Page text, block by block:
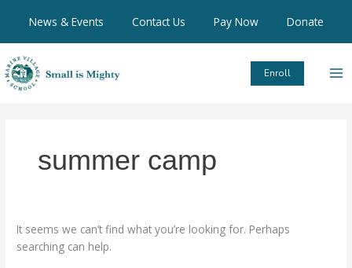
content
News & Events Contact Us Pay Now Donate
Enroll
summer camp
It seems we can’t find what you’re looking for. Perhaps
searching can help.
for: